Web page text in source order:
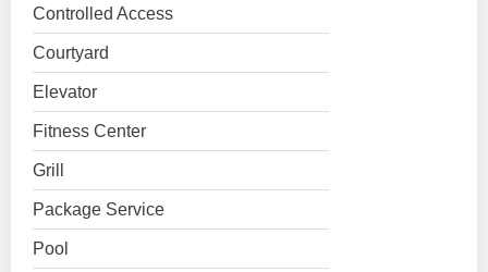
Controlled Access
Courtyard
Elevator
Fitness Center
Grill
Package Service
Pool